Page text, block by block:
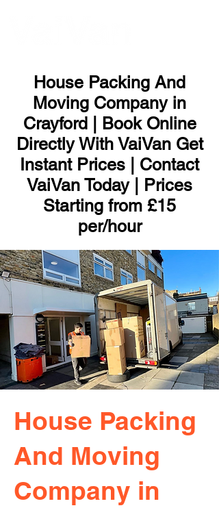
House Packing And
Moving Company in
Crayford | Book Online
Directly With VaiVan Get
Instant Prices | Contact
VaiVan Today | Prices
Starting from £15
per/hour
House Packing
And Moving
Company in